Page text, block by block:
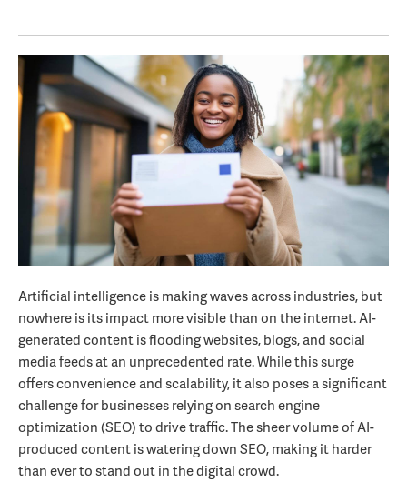
Artificial intelligence is making waves across industries, but
nowhere is its impact more visible than on the internet. AI-
generated content is flooding websites, blogs, and social
media feeds at an unprecedented rate. While this surge
offers convenience and scalability, it also poses a significant
challenge for businesses relying on search engine
optimization (SEO) to drive traffic. The sheer volume of AI-
produced content is watering down SEO, making it harder
than ever to stand out in the digital crowd.